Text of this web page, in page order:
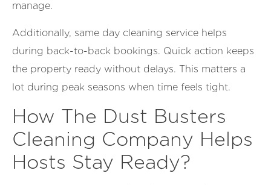
manage.
Additionally, same day cleaning service helps
during back-to-back bookings. Quick action keeps
the property ready without delays. This matters a
lot during peak seasons when time feels tight.
How The Dust Busters
Cleaning Company Helps
Hosts Stay Ready?